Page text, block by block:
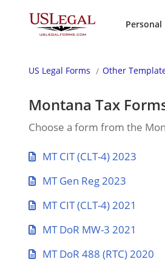
Personal
US Legal Forms Other
Montana Tax
Choose a form from the
MT CIT (CLT-4) 2023
MT Gen Reg 2023
MT CIT (CLT-4) 2021
MT DoR MW-3 2021
MT DoR 488 (RTC) 2020